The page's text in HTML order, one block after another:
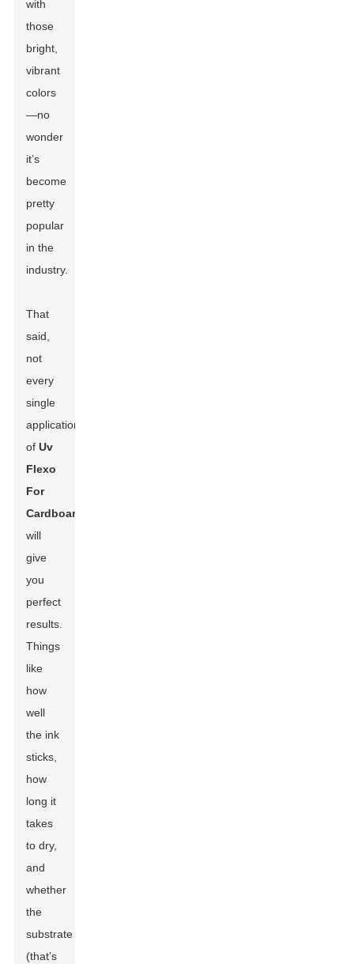
with
those
bright,
vibrant
colors
—no
wonder
it’s
become
pretty
popular
in the
industry.
That
said,
not
every
single
application
ofUv
Flexo
For
Cardboard
will
give
you
perfect
results.
Things
like
how
well
the ink
sticks,
how
long it
takes
to dry,
and
whether
the
substrate
(that’s